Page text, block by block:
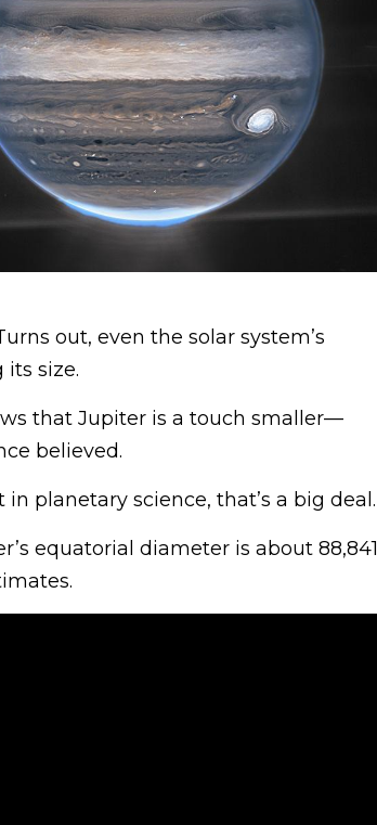
out, even the solar system’s
size.
that Jupiter is a touch smaller—
believed.
planetary science, that’s a big deal.
equatorial diameter is about 88,841